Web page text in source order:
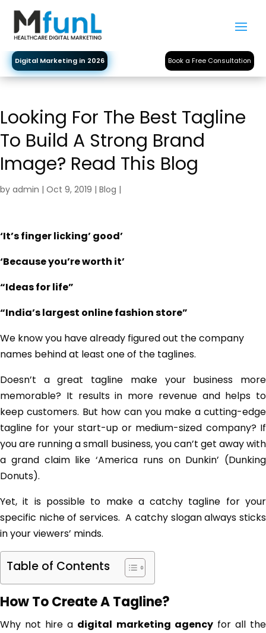
Digital Marketing in 2026 Book a Free Consultation
Looking For The Best Tagline
To Build A Strong Brand
Image? Read This Blog
by admin | Oct 9, 2019 | Blog |
‘It’s finger licking’ good’
‘Because you’re worth it’
“Ideas for life”
“India’s largest online fashion store”
We know you have already figured out the company
names behind at least one of the taglines.
Doesn’t a great tagline make your business more
memorable? It results in more revenue and helps to
keep customers. But how can you make a cutting-edge
tagline for your start-up or medium-sized company? If
you are running a small business, you can’t get away with
a grand claim like ‘America runs on Dunkin’ (Dunking
Donuts).
Yet, it is possible to make a catchy tagline for your
specific niche of services. A catchy slogan always sticks
in your viewers’ minds.
Table of Contents
How To Create A Tagline?
Why not hire a digital marketing agencyfor all the